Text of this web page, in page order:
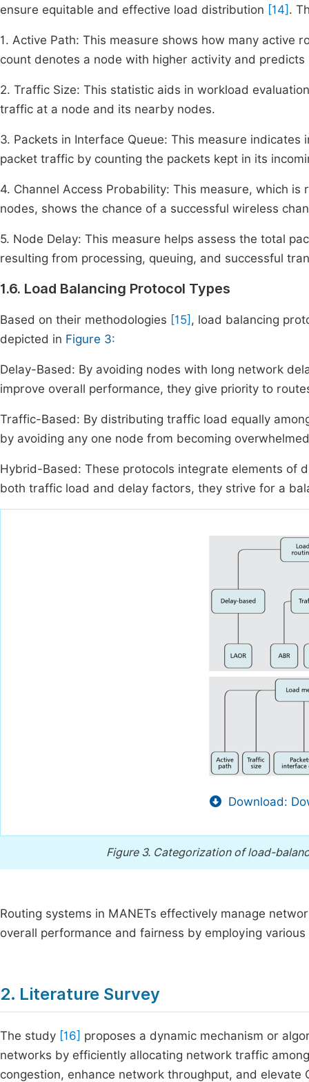
ensure equitable and effective load distribution [14] .
1. Active Path: This measure shows how many active
count denotes a node with higher activity and
2. Traffic Size: This statistic aids in workload
traffic at a node and its nearby nodes.
3. Packets in Interface Queue: This measure
packet traffic by counting the packets kept in its
4. Channel Access Probability: This measure, which
nodes, shows the chance of a successful wireless
5. Node Delay: This measure helps assess the total
resulting from processing, queuing, and successful
1.6. Load Balancing Protocol Types
Based on their methodologies [15] , load balancing
depicted in Figure 3:
Delay-Based: By avoiding nodes with long network
improve overall performance, they give priority to
Traffic-Based: By distributing traffic load equally
by avoiding any one node from becoming
Hybrid-Based: These protocols integrate elements of
both traffic load and delay factors, they strive for a
Download:
Figure 3. Categorization of load-
Routing systems in MANETs effectively manage
overall performance and fairness by employing
2. Literature Survey
The study [16] proposes a dynamic mechanism or
networks by efficiently allocating network traffic
congestion, enhance network throughput, and